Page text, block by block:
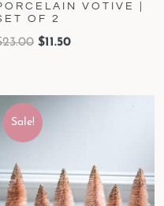
VOTIVE |
OF 2
23.00 $11.50
Sale!